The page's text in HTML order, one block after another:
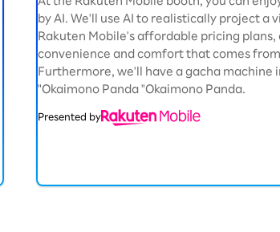
by AI. We'll use AI to realistically project a
Rakuten Mobile's affordable pricing
convenience and comfort that comes
Furthermore, we'll have a gacha machine
"Okaimono Panda "Okaimono Panda.
Presented by